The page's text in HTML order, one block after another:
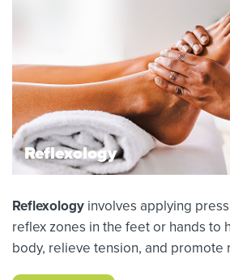
Reflexology
Reflexology involves applying
reflex zones in the feet or hands to
body, relieve tension, and promote